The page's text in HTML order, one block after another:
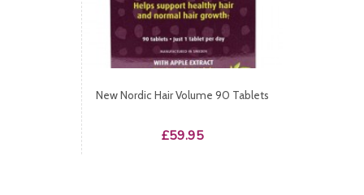
New Nordic Hair Volume 90 Tablets
Price
£59.95